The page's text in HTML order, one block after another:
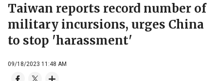
Taiwan reports record number of
military incursions, urges China
to stop 'harassment'
09/18/2023 11:48 AM